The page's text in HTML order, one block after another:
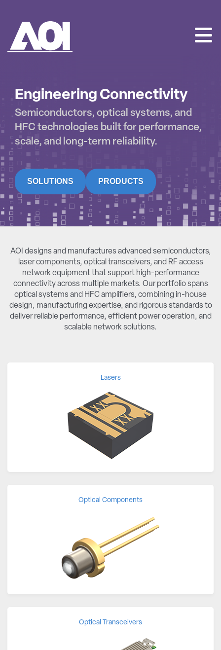
Engineering Connectivity
Semiconductors, optical systems, and
HFC technologies built for performance,
scale, and long-term reliability.
SOLUTIONS PRODUCTS
AOI designs and manufactures advanced semiconductors,
laser components, optical transceivers, and RF access
network equipment that support high-performance
connectivity across multiple markets. Our portfolio spans
optical systems and HFC amplifiers, combining in-house
design, manufacturing expertise, and rigorous standards to
deliver reliable performance, efficient power operation, and
scalable network solutions.
Lasers
Optical Components
Optical Transceivers